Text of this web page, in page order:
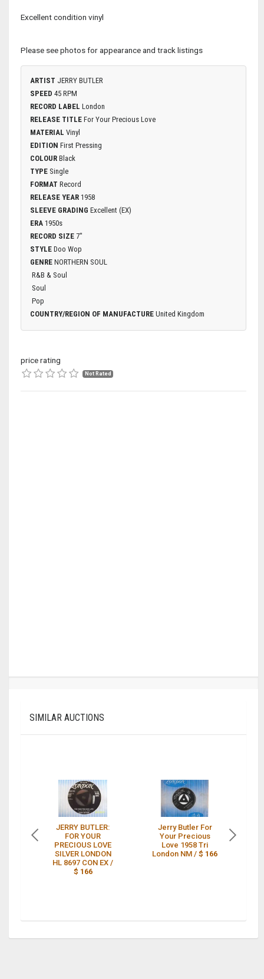
Excellent condition vinyl
Please see photos for appearance and track listings
ARTIST JERRY BUTLER
SPEED 45 RPM
RECORD LABEL London
RELEASE TITLE For Your Precious Love
MATERIAL Vinyl
EDITION First Pressing
COLOUR Black
TYPE Single
FORMAT Record
RELEASE YEAR 1958
SLEEVE GRADING Excellent (EX)
ERA 1950s
RECORD SIZE 7"
STYLE Doo Wop
GENRE NORTHERN SOUL
R&B & Soul
Soul
Pop
COUNTRY/REGION OF MANUFACTURE United Kingdom
price rating
Not Rated
SIMILAR AUCTIONS
JERRY BUTLER:
FOR YOUR
PRECIOUS LOVE
SILVER LONDON
HL 8697 CON EX /
$ 166
Jerry Butler For
Your Precious
Love 1958 Tri
London NM /$ 166